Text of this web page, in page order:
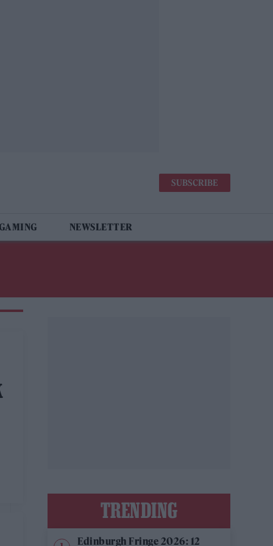
SUBSCRIBE
NEWSLETTER
TRENDING
Edinburgh Fringe 2026: 12